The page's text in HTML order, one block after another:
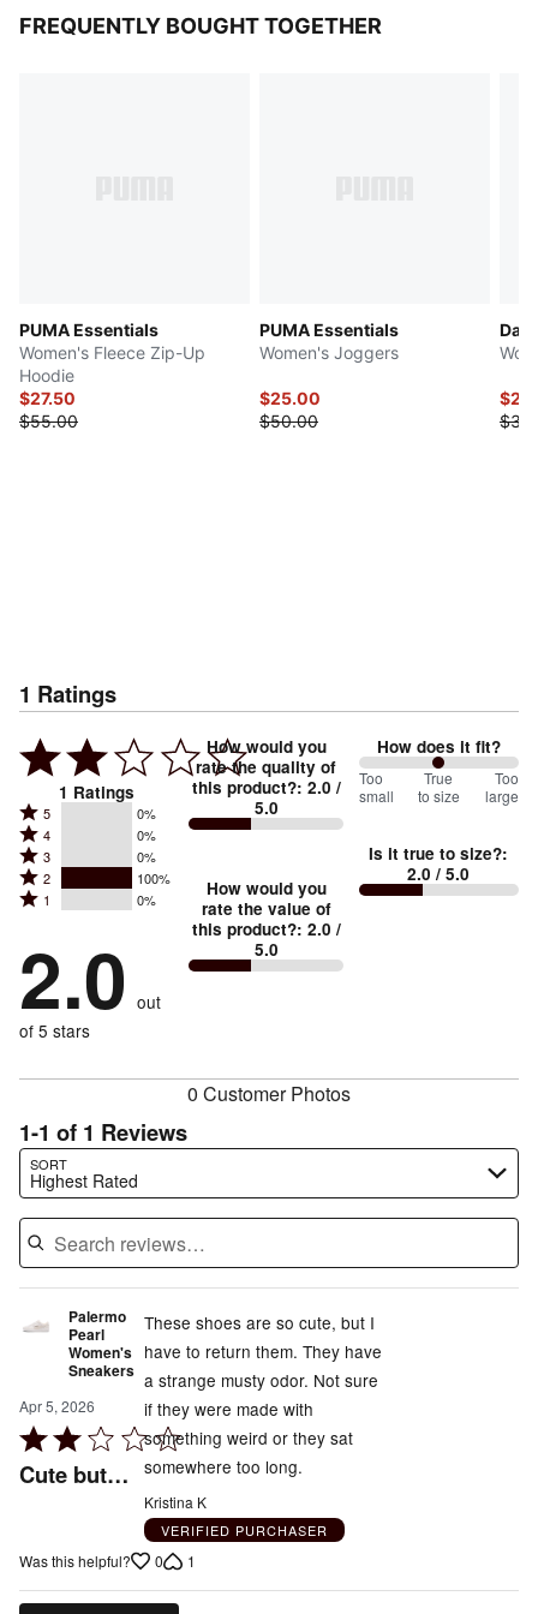
FREQUENTLY BOUGHT TOGETHER
PUMA Essentials
Women's Fleece Zip-Up
Hoodie
$27.50
$55.00
PUMA Essentials
Women's Joggers
$25.00
$50.00
1 Ratings
1 Ratings
Rated
5
stars
by
reviewers
5 0%
Rated
4
stars
by
of
reviewers
4 0%
Rated
3
stars
0%
of
reviewers
3 0%
Rated
2
by
100%
of
reviewers
2 100%
Rated
stars
by
0%
of
1 0%
2.0 out
of 5 stars
How would you
rate the quality of
this product?: 2.0 /
5.0
How would you
rate the value of
this product?: 2.0 /
5.0
How does it fit?
100
between
small
and
Too
small
True
to size
Too
large
Is it true to size?:
2.0 / 5.0
0 Customer Photos
1-1 of 1 Reviews
SORT
Highest Rated
Search reviews…
Palermo
Pearl
Women's
Sneakers
Apr 5, 2026
Rated
2
5
Cute but…
These shoes are so cute, but I
have to return them. They have
a strange musty odor. Not sure
if they were made with
something weird or they sat
somewhere too long.
Kristina K
VERIFIED PURCHASER
Was this helpful? 0 1